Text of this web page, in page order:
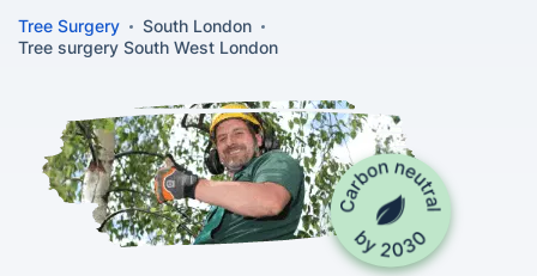
Tree Surgery
South London
Tree surgery South West London